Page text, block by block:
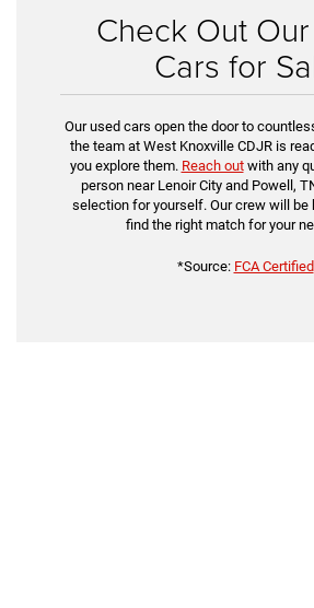
Check Out
Cars for
Our used cars open the door to
the team at West Knoxville CDJR is
you explore them. Reach outwith any
person near Lenoir City and Powell,
selection for yourself. Our crew will be
find the right match for your
*Source: FCA Certified